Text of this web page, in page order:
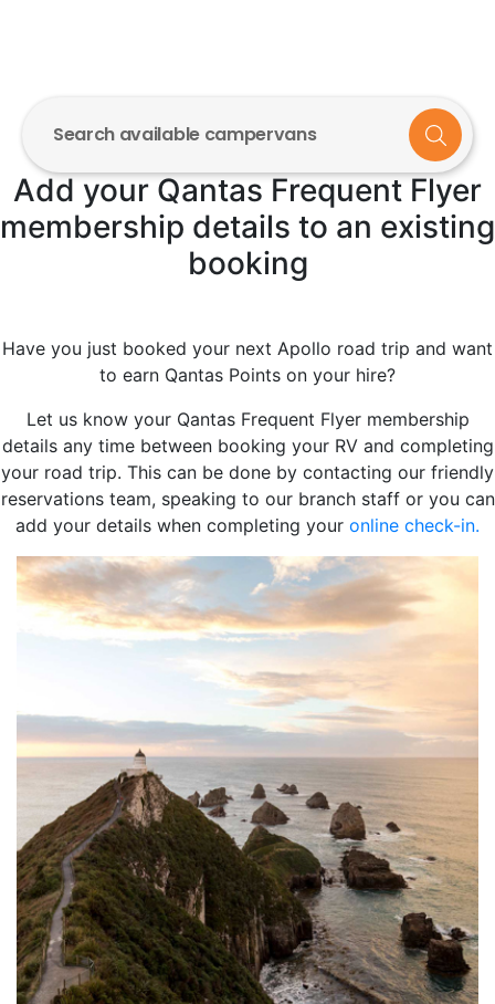
Search available campervans
Add your Qantas Frequent Flyer
membership details to an existing
booking
Have you just booked your next Apollo road trip and want
to earn Qantas Points on your hire?
Let us know your Qantas Frequent Flyer membership
details any time between booking your RV and completing
your road trip. This can be done by contacting our friendly
reservations team, speaking to our branch staff or you can
add your details when completing your online check-in.